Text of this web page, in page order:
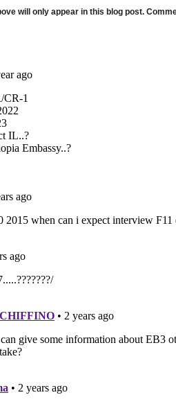
will only appear in this blog post.